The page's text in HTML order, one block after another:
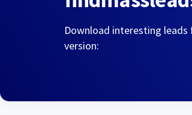
Download interesting
version: